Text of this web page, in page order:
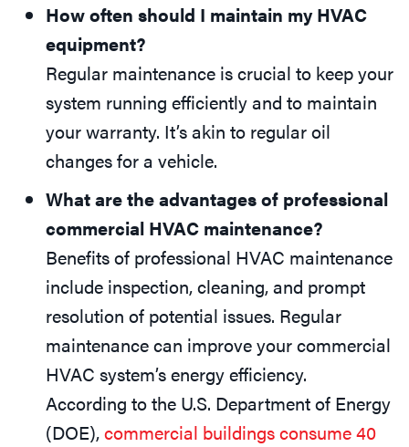
How often should I maintain my HVAC
equipment?
Regular maintenance is crucial to keep your
system running efficiently and to maintain
your warranty. It’s akin to regular oil
changes for a vehicle.
What are the advantages of professional
commercial HVAC maintenance?
Benefits of professional HVAC maintenance
include inspection, cleaning, and prompt
resolution of potential issues. Regular
maintenance can improve your commercial
HVAC system’s energy efficiency.
According to the U.S. Department of Energy
(DOE),commercial buildings consume 40